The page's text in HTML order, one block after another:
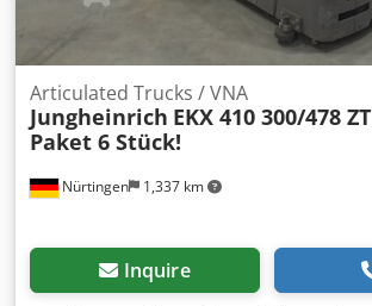
Nürtingen 1,337 km
Articulated Trucks / VNA
Jungheinrich EKX 410 300/478 ZT
Paket 6 Stück!
Inquire